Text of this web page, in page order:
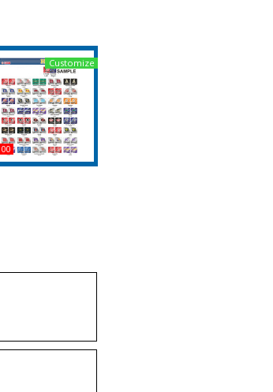
State + Valdosta
Customize